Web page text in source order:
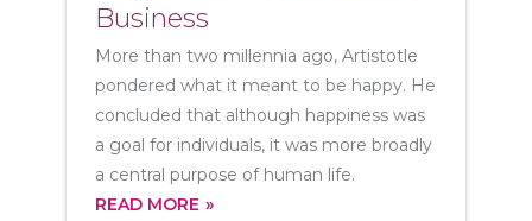
Business
More than two millennia ago, Artistotle
pondered what it meant to be happy. He
concluded that although happiness was
a goal for individuals, it was more broadly
a central purpose of human life.
READ MORE